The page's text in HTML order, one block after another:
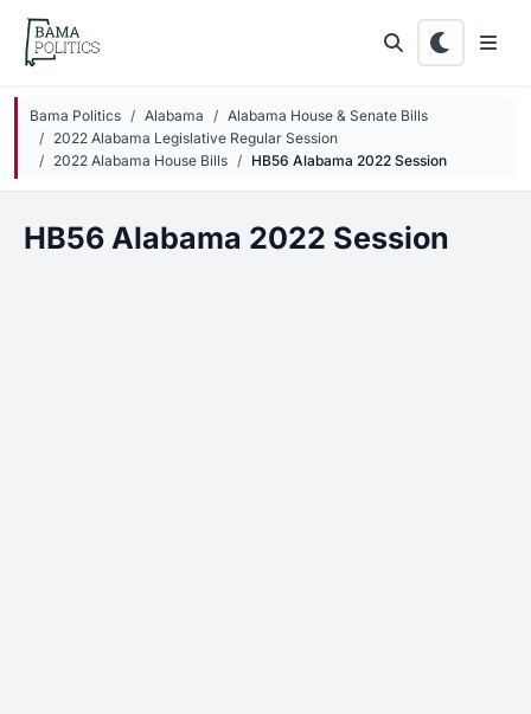
Skip to main content
Bama Politics Alabama
Alabama House & Senate Bills
2022 Alabama Legislative Regular Session
2022 Alabama House Bills
HB56 Alabama 2022 Session
HB56 Alabama 2022 Session